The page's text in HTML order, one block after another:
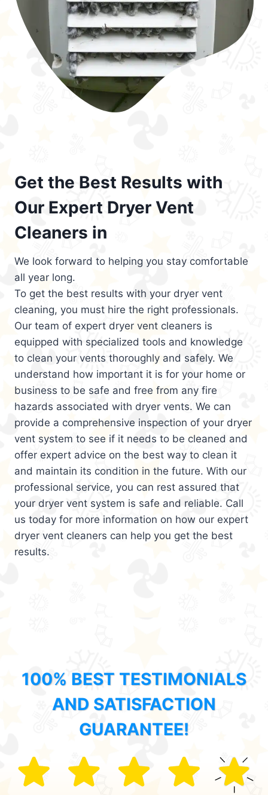
Get the Best Results with
Our Expert Dryer Vent
Cleaners in
We look forward to helping you stay comfortable
all year long.
To get the best results with your dryer vent
cleaning, you must hire the right professionals.
Our team of expert dryer vent cleaners is
equipped with specialized tools and knowledge
to clean your vents thoroughly and safely. We
understand how important it is for your home or
business to be safe and free from any fire
hazards associated with dryer vents. We can
provide a comprehensive inspection of your dryer
vent system to see if it needs to be cleaned and
offer expert advice on the best way to clean it
and maintain its condition in the future. With our
professional service, you can rest assured that
your dryer vent system is safe and reliable. Call
us today for more information on how our expert
dryer vent cleaners can help you get the best
results.
100% BEST TESTIMONIALS
AND SATISFACTION
GUARANTEE!